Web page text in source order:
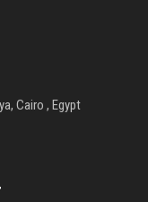
Cairo , Egypt